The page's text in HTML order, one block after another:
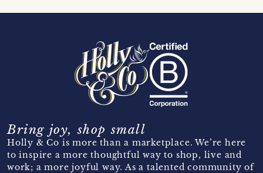
Bring joy, shop small
Holly & Co is more than a marketplace. We’re here
to inspire a more thoughtful way to shop, live and
work; a more joyful way. As a talented community of